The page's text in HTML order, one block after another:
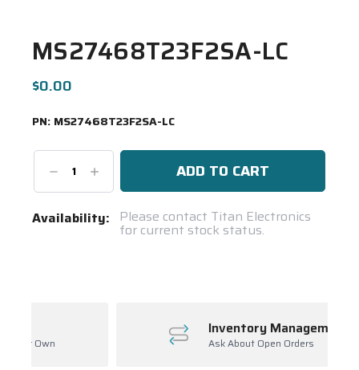
MS27468T23F2SA-LC
$0.00
PN: MS27468T23F2SA-LC
DecreaseIncrease
Quantity:
Current
Availability: Please contact Titan Electronics
for current stock status.
Inventory Management
Ask About Open Orders